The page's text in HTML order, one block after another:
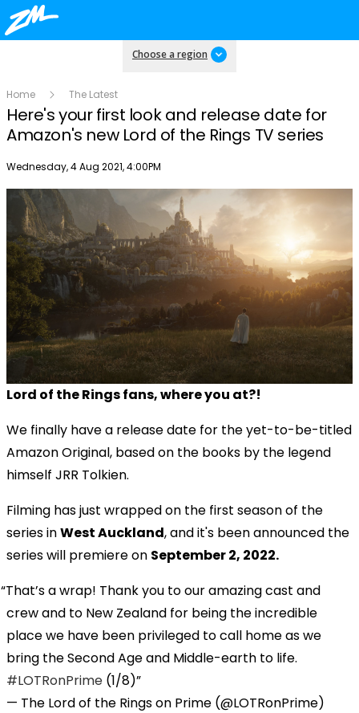
Choose a region
Home The Latest
Here's your first look and release date for
Amazon's new Lord of the Rings TV series
Publish date
Wednesday, 4 Aug 2021, 4:00PM
Lord of the Rings fans, where you at?!
We finally have a release date for the yet-to-be-titled
Amazon Original, based on the books by the legend
himself JRR Tolkien.
Filming has just wrapped on the first season of the
series inWest Auckland, and it's been announced the
series will premiere on September 2, 2022.
That’s a wrap! Thank you to our amazing cast and
crew and to New Zealand for being the incredible
place we have been privileged to call home as we
bring the Second Age and Middle-earth to life.
#LOTRonPrime (1/8)
— The Lord of the Rings on Prime (@LOTRonPrime)